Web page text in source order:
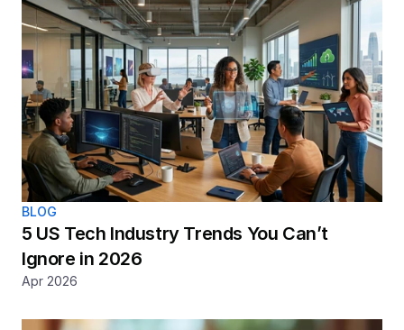
BLOG
5 US Tech Industry Trends You Can’t
Ignore in 2026
Apr 2026